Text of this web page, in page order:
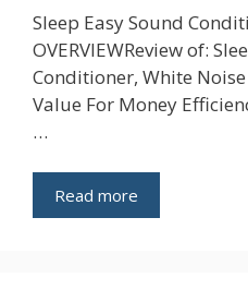
Sleep Easy Sound
OVERVIEWReview of:
Conditioner, White
Value For Money
…
Read more